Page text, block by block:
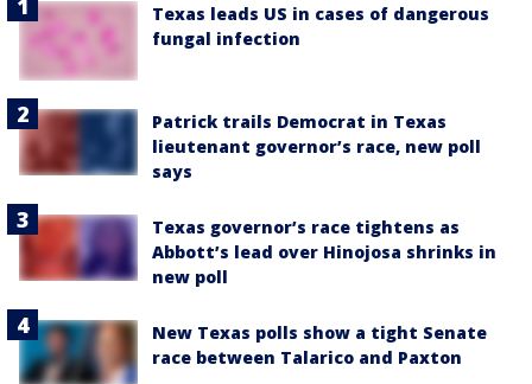
Texas leads US in cases of dangerous
fungal infection
Patrick trails Democrat in Texas
lieutenant governor’s race, new poll
says
Texas governor’s race tightens as
Abbott’s lead over Hinojosa shrinks in
new poll
New Texas polls show a tight Senate
race between Talarico and Paxton